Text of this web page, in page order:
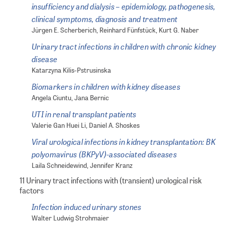
insufficiency and dialysis – epidemiology, pathogenesis,
clinical symptoms, diagnosis and treatment
Jürgen E. Scherberich, Reinhard Fünfstück, Kurt G. Naber
Urinary tract infections in children with chronic kidney
disease
Katarzyna Kilis-Pstrusinska
Biomarkers in children with kidney diseases
Angela Ciuntu, Jana Bernic
UTI in renal transplant patients
Valerie Gan Huei Li, Daniel A. Shoskes
Viral urological infections in kidney transplantation: BK
polyomavirus (BKPyV)-associated diseases
Laila Schneidewind, Jennifer Kranz
11 Urinary tract infections with (transient) urological risk
factors
Infection induced urinary stones
Walter Ludwig Strohmaier